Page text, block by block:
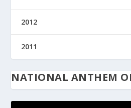
2012
2011
NATIONAL ANTHEM